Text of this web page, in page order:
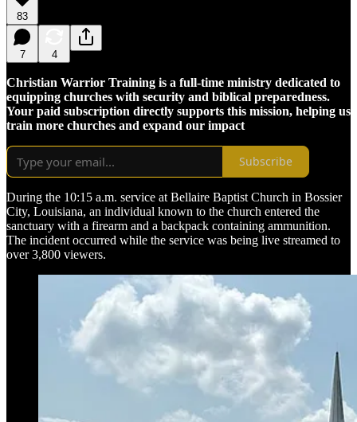
83
7 4
Christian Warrior Training is a full-time ministry dedicated to
equipping churches with security and biblical preparedness.
Your paid subscription directly supports this mission, helping us
train more churches and expand our impact
Subscribe
During the 10:15 a.m. service at Bellaire Baptist Church in Bossier
City, Louisiana, an individual known to the church entered the
sanctuary with a firearm and a backpack containing ammunition.
The incident occurred while the service was being live streamed to
over 3,800 viewers.